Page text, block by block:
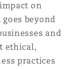
on
beyond
and
ethical,
practices